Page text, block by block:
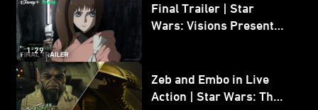
1:29
Final Trailer | Star
Wars: Visions Presents -
Zeb and Embo in Live
Action | Star Wars: The